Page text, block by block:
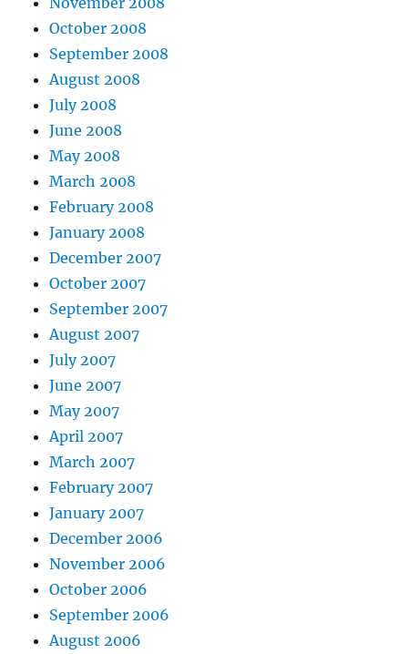
October 2008
September 2008
August 2008
July 2008
June 2008
May 2008
March 2008
February 2008
January 2008
December 2007
October 2007
September 2007
August 2007
July 2007
June 2007
May 2007
April 2007
March 2007
February 2007
January 2007
December 2006
November 2006
October 2006
September 2006
August 2006